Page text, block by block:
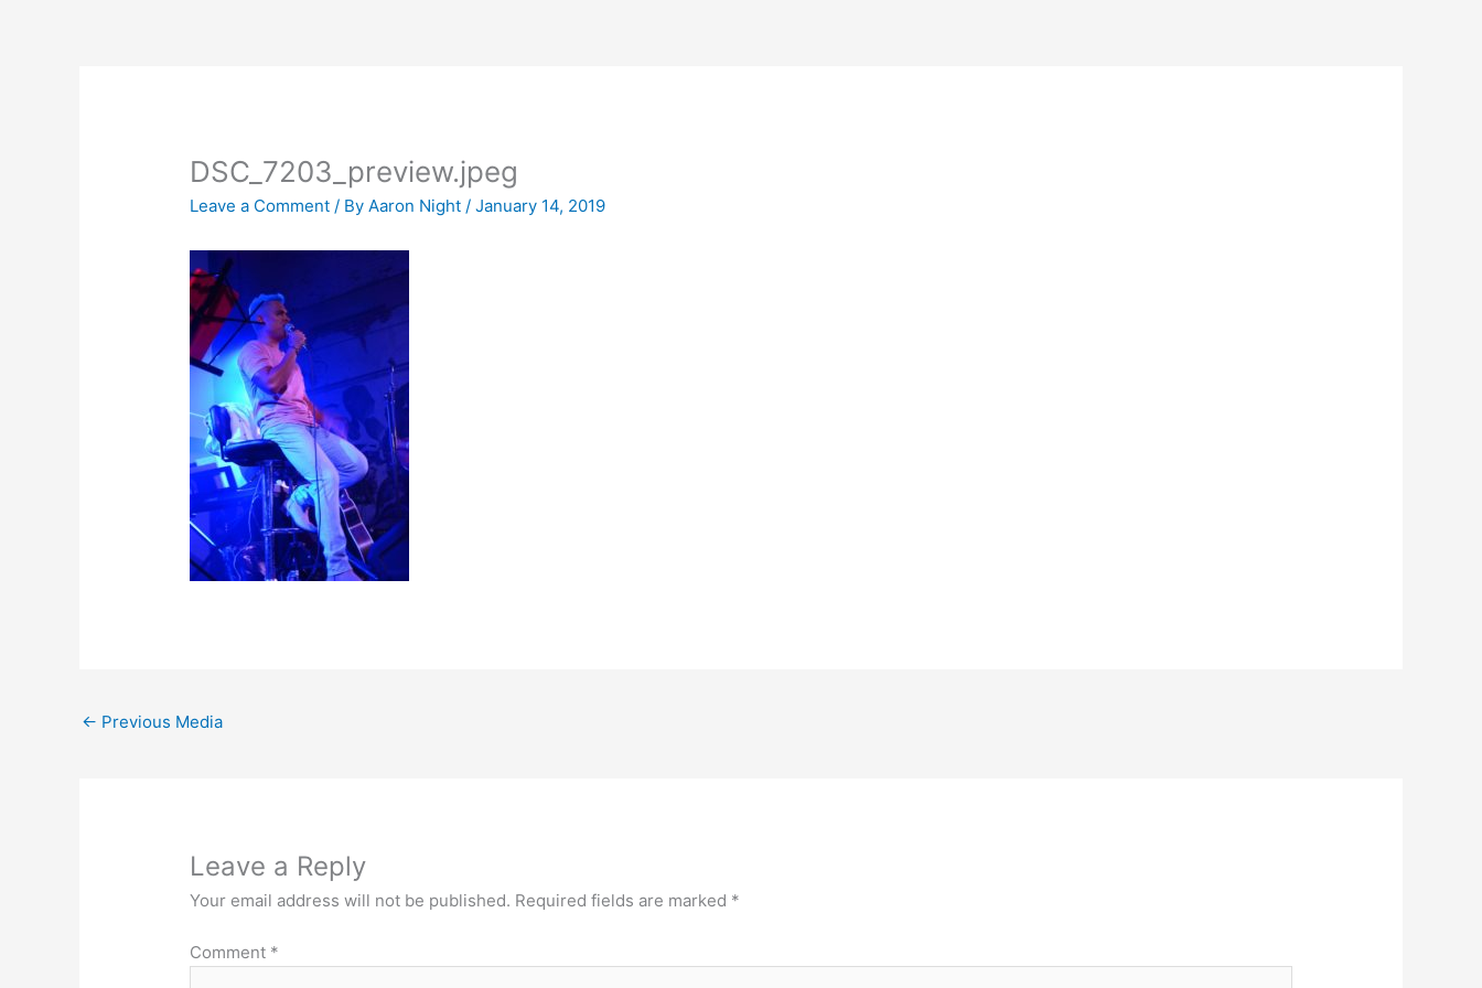
DSC_7203_preview.jpeg
Leave a Comment / ByAaron Night/January 14, 2019
← Previous Media
Leave a Reply
Your email address will not be published. Required fields are marked *
Comment *